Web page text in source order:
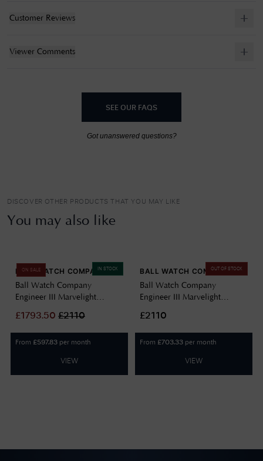
Customer Reviews
Viewer Comments
SEE OUR FAQS
Got unanswered questions?
DISCOVER OTHER PRODUCTS THAT YOU MAY LIKE
You may also like
IN STOCK
ON SALE
BALL WATCH COMPANY
Ball Watch Company
Engineer III Marvelight
Automatic Ice Blue
NM9026C-S6CJ-IBE
£1793.50 £2110
From £597.83 per month
VIEW
OUT OF STOCK
BALL WATCH COMPANY
Ball Watch Company
Engineer III Marvelight
Automatic Black NM9026C-
S6CJ-BK
£2110
From £703.33 per month
VIEW